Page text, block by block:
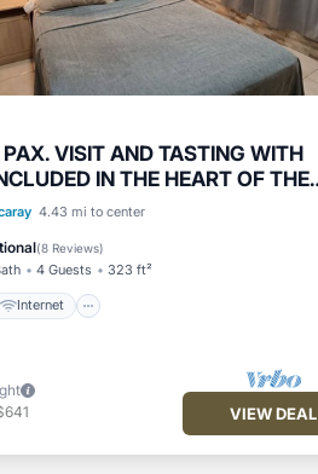
VISIT AND TASTING WITH
IN THE HEART OF THE
4.43 mi to center
(8 Reviews)
4 Guests 323 ft²
Internet
Internet
Child Friendly
VIEW DEAL